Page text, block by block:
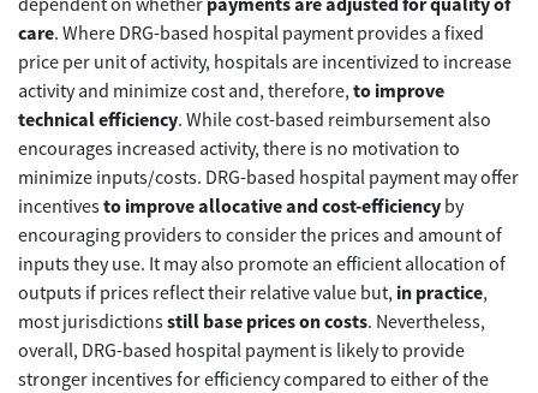
care. Where DRG-based hospital payment provides a fixed
price per unit of activity, hospitals are incentivized to increase
activity and minimize cost and, therefore, to improve
technical efficiency. While cost-based reimbursement also
encourages increased activity, there is no motivation to
minimize inputs/costs. DRG-based hospital payment may offer
incentivesto improve allocative and cost-efficiency by
encouraging providers to consider the prices and amount of
inputs they use. It may also promote an efficient allocation of
outputs if prices reflect their relative value but, in practice,
most jurisdictionsstill base prices on costs. Nevertheless,
overall, DRG-based hospital payment is likely to provide
stronger incentives for efficiency compared to either of the